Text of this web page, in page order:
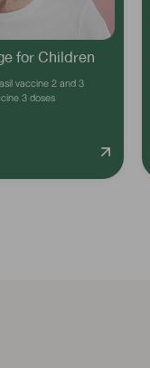
for Children
vaccine 2 and 3
3 doses